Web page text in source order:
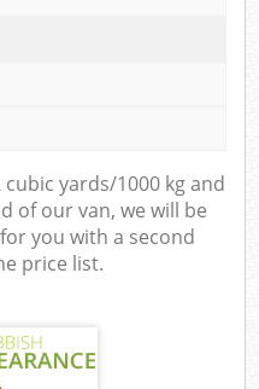
yards/1000 kg and
of our van, we will be
you with a second
price list.